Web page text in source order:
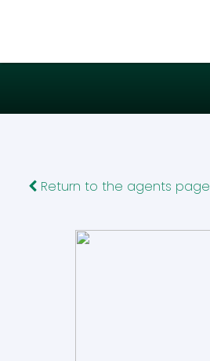
Return to the agents page